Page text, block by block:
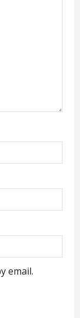
email.